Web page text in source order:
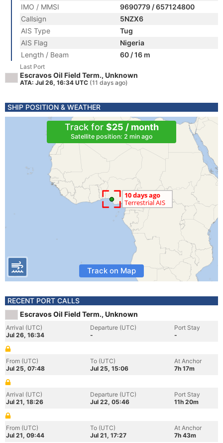
IMO / MMSI
9690779 / 657124800
Callsign
5NZX6
AIS Type
Tug
AIS Flag
Nigeria
Length / Beam
60 / 16 m
Last Port
Escravos Oil Field Term., Unknown
ATA: Jul 26, 16:34 UTC (11 days ago)
SHIP POSITION & WEATHER
Track for $25 / month
Satellite position: 2 min ago
Track on Map
RECENT PORT CALLS
Escravos Oil Field Term., Unknown
Arrival (UTC)
Jul 26, 16:34
Departure (UTC)
-
Port Stay
-
From (UTC)
Jul 25, 07:48
To (UTC)
Jul 25, 15:06
At Anchor
7h 17m
Arrival (UTC)
Jul 21, 18:26
Departure (UTC)
Jul 22, 05:46
Port Stay
11h 20m
From (UTC)
Jul 21, 09:44
To (UTC)
Jul 21, 17:27
At Anchor
7h 43m